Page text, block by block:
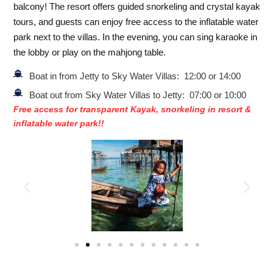
balcony! The resort offers guided snorkeling and crystal kayak
tours, and guests can enjoy free access to the inflatable water
park next to the villas. In the evening, you can sing karaoke in
the lobby or play on the mahjong table.
Boat in from Jetty to Sky Water Villas: 12:00 or 14:00
Boat out from Sky Water Villas to Jetty: 07:00 or 10:00
Free access for transparent Kayak, snorkeling in resort &
inflatable water park!!